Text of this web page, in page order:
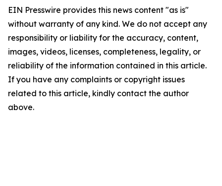
EIN Presswire provides this news content "as is"
without warranty of any kind. We do not accept any
responsibility or liability for the accuracy, content,
images, videos, licenses, completeness, legality, or
reliability of the information contained in this article.
If you have any complaints or copyright issues
related to this article, kindly contact the author
above.